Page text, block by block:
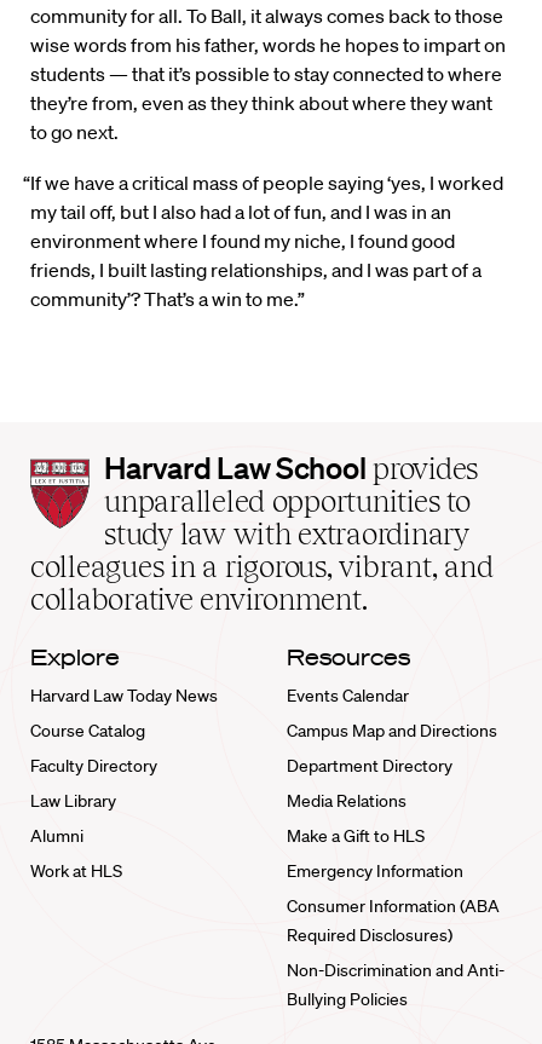
community for all. To Ball, it always comes back to those
wise words from his father, words he hopes to impart on
students — that it’s possible to stay connected to where
they’re from, even as they think about where they want
to go next.
“If we have a critical mass of people saying ‘yes, I worked
my tail off, but I also had a lot of fun, and I was in an
environment where I found my niche, I found good
friends, I built lasting relationships, and I was part of a
community’? That’s a win to me.”
Harvard
Law
School
home
Harvard Law School provides
unparalleled opportunities to
study law with extraordinary
colleagues in a rigorous, vibrant, and
collaborative environment.
Explore
Harvard Law Today News
Course Catalog
Faculty Directory
Law Library
Alumni
Work at HLS
Resources
Events Calendar
Campus Map and Directions
Department Directory
Media Relations
Make a Gift to HLS
Emergency Information
Consumer Information (ABA
Required Disclosures)
Non-Discrimination and Anti-
Bullying Policies